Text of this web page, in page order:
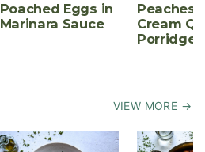
Poached Eggs in
Marinara Sauce
Peaches
Cream
Porridge
VIEW MORE →